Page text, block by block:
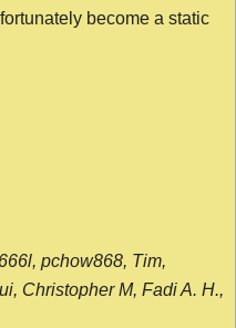
become a static
pchow868, Tim,
Christopher M, Fadi A. H.,